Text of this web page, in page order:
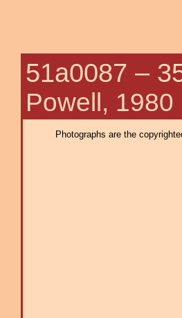
51a0087 –
Powell, 1980
Photographs are the